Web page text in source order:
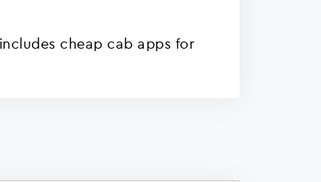
cheap cab apps for